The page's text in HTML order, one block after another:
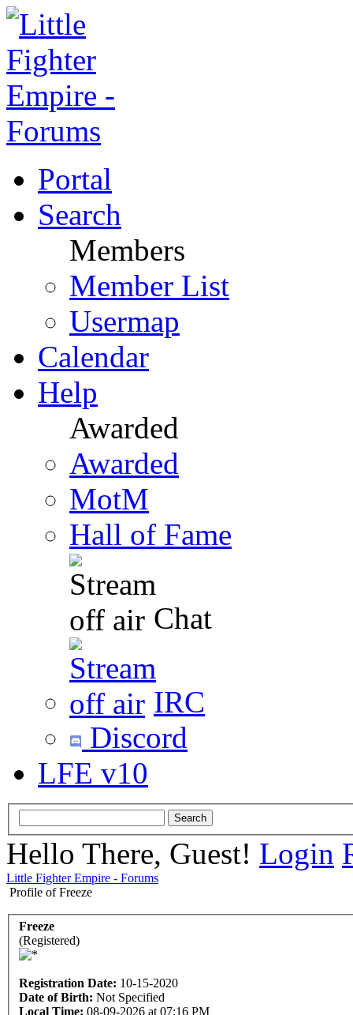
Portal
Search
Members
Member List
Usermap
Calendar
Help
Awarded
Awarded
MotM
Hall of Fame
Chat
IRC
Discord
LFE v10
Hello There, Guest! Login
Little Fighter Empire - Forums
Profile of Freeze
Freeze
(Registered)
Registration Date: 10-15-2020
Date of Birth: Not Specified
Local Time: 08-09-2026 at 07:16 PM